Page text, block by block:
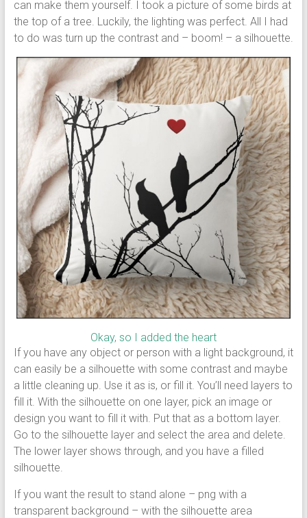
can make them yourself. I took a picture of some birds at
the top of a tree. Luckily, the lighting was perfect. All I had
to do was turn up the contrast and – boom! – a silhouette.
Okay, so I added the heart
If you have any object or person with a light background, it
can easily be a silhouette with some contrast and maybe
a little cleaning up. Use it as is, or fill it. You’ll need layers to
fill it. With the silhouette on one layer, pick an image or
design you want to fill it with. Put that as a bottom layer.
Go to the silhouette layer and select the area and delete.
The lower layer shows through, and you have a filled
silhouette.
If you want the result to stand alone – png with a
transparent background – with the silhouette area